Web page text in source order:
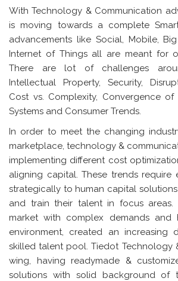
With Technology & Communication
is moving towards a complete
advancements like Social, Mobile,
Internet of Things all are meant for
There are lot of challenges
Intellectual Property, Security,
Cost vs. Complexity, Convergence of
Systems and Consumer Trends.
In order to meet the changing
marketplace, technology &
implementing different cost
aligning capital. These trends require
strategically to human capital
and train their talent in focus areas.
market with complex demands and
environment, created an increasing
skilled talent pool. Tiedot Technology
wing, having readymade &
solutions with solid background of